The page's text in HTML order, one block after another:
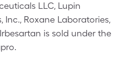
LLC, Lupin
Inc., Roxane Laboratories,
is sold under the